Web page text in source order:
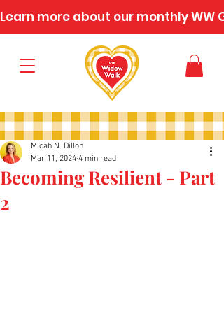
Learn more about our monthly WW
Becoming Resilient - Part
2
Micah N. Dillon
Mar 11, 2024 4 min read